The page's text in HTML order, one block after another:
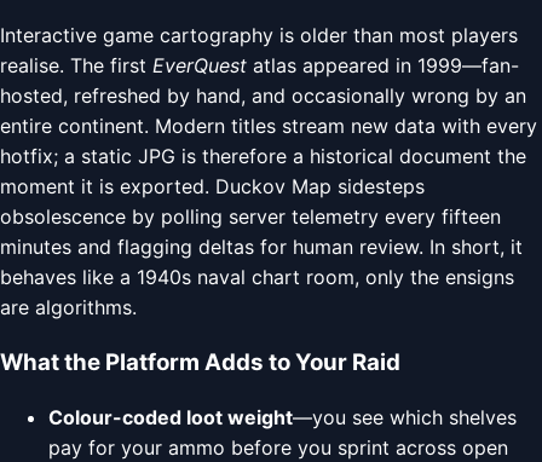
Interactive game cartography is older than most players
realise. The first EverQuest atlas appeared in 1999—fan-
hosted, refreshed by hand, and occasionally wrong by an
entire continent. Modern titles stream new data with every
hotfix; a static JPG is therefore a historical document the
moment it is exported. Duckov Map sidesteps
obsolescence by polling server telemetry every fifteen
minutes and flagging deltas for human review. In short, it
behaves like a 1940s naval chart room, only the ensigns
are algorithms.
What the Platform Adds to Your Raid
Colour-coded loot weight—you see which shelves
pay for your ammo before you sprint across open